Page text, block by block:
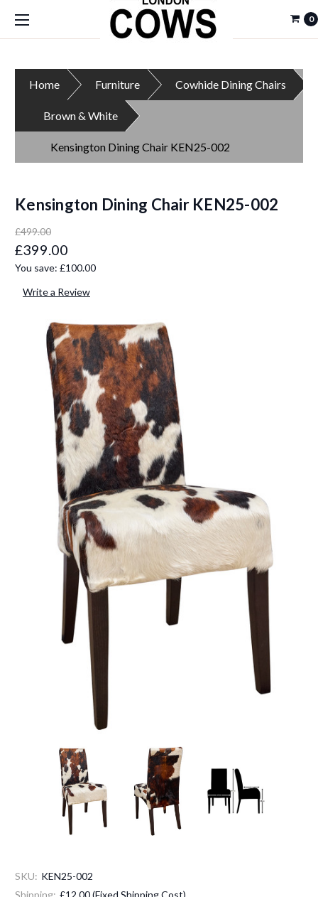
0
Home Furniture Cowhide Dining Chairs
Brown & White
Kensington Dining Chair KEN25-002
Kensington Dining Chair KEN25-002
£499.00
£399.00
You save: £100.00
Write a Review
SKU: KEN25-002